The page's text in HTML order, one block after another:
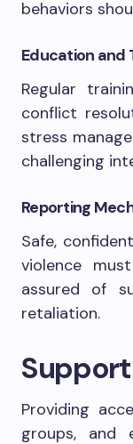
behaviors
Education and
Regular
conflict
stress
challenging
Reporting
Safe,
violence
assured of
retaliation.
Providing
groups, and